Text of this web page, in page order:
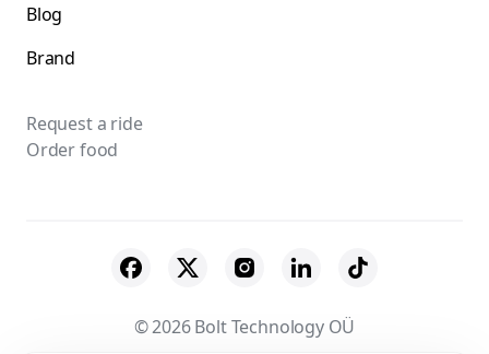
Blog
Brand
Request a ride
Order food
© 2026 Bolt Technology OÜ